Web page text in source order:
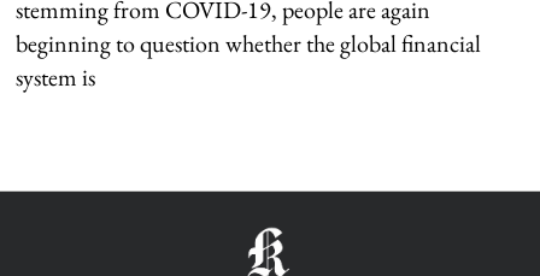
stemming from COVID-19, people are again
beginning to question whether the global financial
system is